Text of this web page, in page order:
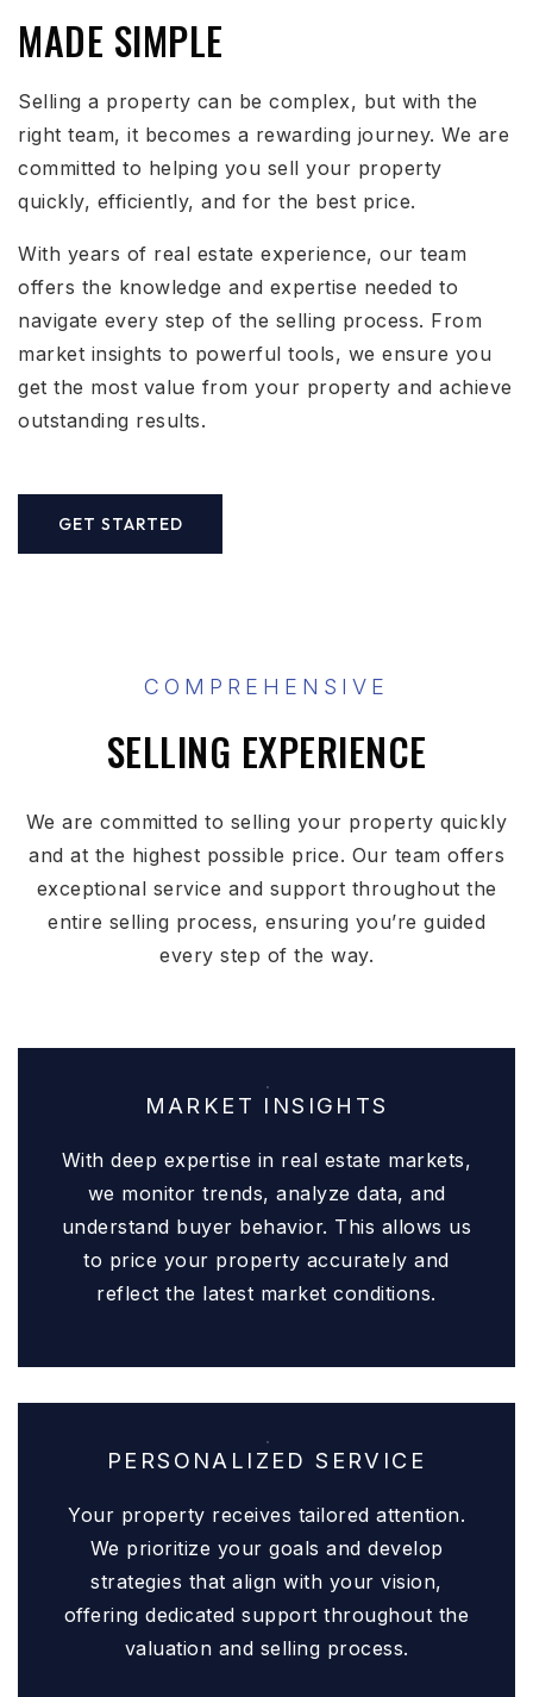
MADE SIMPLE
Selling a property can be complex, but with the
right team, it becomes a rewarding journey. We are
committed to helping you sell your property
quickly, efficiently, and for the best price.
With years of real estate experience, our team
offers the knowledge and expertise needed to
navigate every step of the selling process. From
market insights to powerful tools, we ensure you
get the most value from your property and achieve
outstanding results.
GET STARTED
COMPREHENSIVE
SELLING EXPERIENCE
We are committed to selling your property quickly
and at the highest possible price. Our team offers
exceptional service and support throughout the
entire selling process, ensuring you’re guided
every step of the way.
MARKET INSIGHTS
With deep expertise in real estate markets,
we monitor trends, analyze data, and
understand buyer behavior. This allows us
to price your property accurately and
reflect the latest market conditions.
PERSONALIZED SERVICE
Your property receives tailored attention.
We prioritize your goals and develop
strategies that align with your vision,
offering dedicated support throughout the
valuation and selling process.